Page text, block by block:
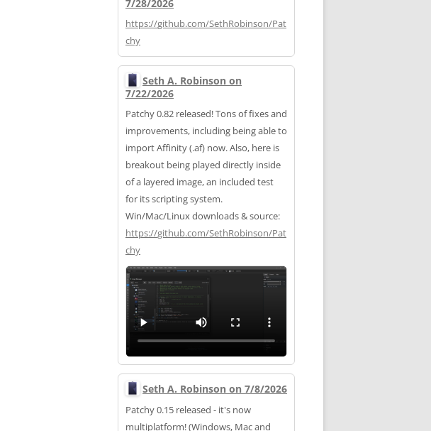
7/28/2026
https://github.com/SethRobinson/Pat
chy
Seth A. Robinson on
7/22/2026
Patchy 0.82 released! Tons of fixes and
improvements, including being able to
import Affinity (.af) now. Also, here is
breakout being played directly inside
of a layered image, an included test
for its scripting system.
Win/Mac/Linux downloads & source:
https://github.com/SethRobinson/Pat
chy
Seth A. Robinson on 7/8/2026
Patchy 0.15 released - it's now
multiplatform! (Windows, Mac and